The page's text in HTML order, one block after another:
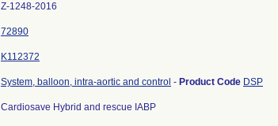
Z-1248-2016
72890
K112372
System, balloon, intra-aortic and control - Product Code DSP
Cardiosave Hybrid and rescue IABP